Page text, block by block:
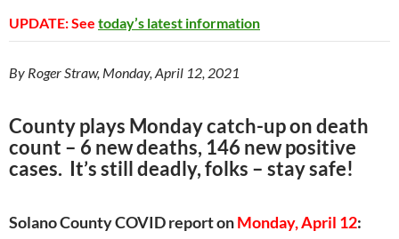
UPDATE: See today’s latest information
By Roger Straw, Monday, April 12, 2021
County plays Monday catch-up on death
count – 6 new deaths, 146 new positive
cases. It’s still deadly, folks – stay safe!
Solano County COVID report onMonday, April 12: